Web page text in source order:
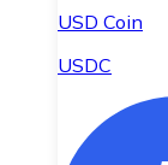
USD Coin
USDC